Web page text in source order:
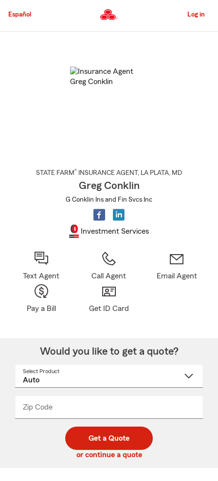
to
Content
Español Log in
STATE FARM® INSURANCE AGENT , LA PLATA, MD
Greg Conklin
G Conklin Ins and Fin Svcs Inc
Investment Services
Text Agent Call Agent Email Agent
Pay a Bill Get ID Card
Would you like to get a quote?
Select Product
Zip Code
code
_____
Get a Quote
or continue a quote